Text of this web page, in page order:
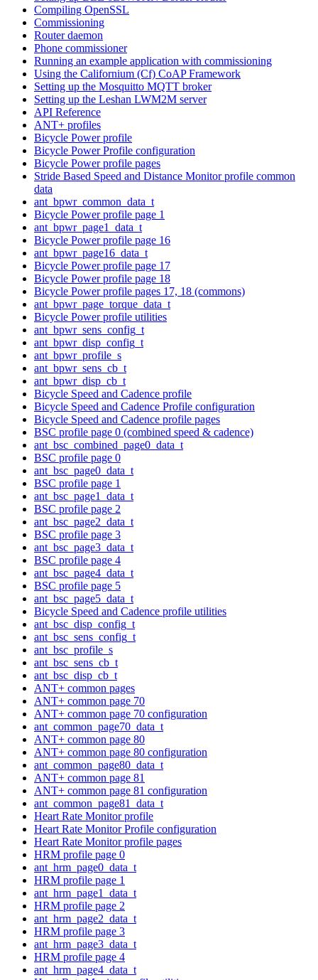
Compiling OpenSSL
Commissioning
Router daemon
Phone commissioner
Running an example application with commissioning
Using the Californium (Cf) CoAP Framework
Setting up the Mosquitto MQTT broker
Setting up the Leshan LWM2M server
API Reference
ANT+ profiles
Bicycle Power profile
Bicycle Power Profile configuration
Bicycle Power profile pages
Stride Based Speed and Distance Monitor profile common
data
ant_bpwr_common_data_t
Bicycle Power profile page 1
ant_bpwr_page1_data_t
Bicycle Power profile page 16
ant_bpwr_page16_data_t
Bicycle Power profile page 17
Bicycle Power profile page 18
Bicycle Power profile pages 17, 18 (commons)
ant_bpwr_page_torque_data_t
Bicycle Power profile utilities
ant_bpwr_sens_config_t
ant_bpwr_disp_config_t
ant_bpwr_profile_s
ant_bpwr_sens_cb_t
ant_bpwr_disp_cb_t
Bicycle Speed and Cadence profile
Bicycle Speed and Cadence Profile configuration
Bicycle Speed and Cadence profile pages
BSC profile page 0 (combined speed & cadence)
ant_bsc_combined_page0_data_t
BSC profile page 0
ant_bsc_page0_data_t
BSC profile page 1
ant_bsc_page1_data_t
BSC profile page 2
ant_bsc_page2_data_t
BSC profile page 3
ant_bsc_page3_data_t
BSC profile page 4
ant_bsc_page4_data_t
BSC profile page 5
ant_bsc_page5_data_t
Bicycle Speed and Cadence profile utilities
ant_bsc_disp_config_t
ant_bsc_sens_config_t
ant_bsc_profile_s
ant_bsc_sens_cb_t
ant_bsc_disp_cb_t
ANT+ common pages
ANT+ common page 70
ANT+ common page 70 configuration
ant_common_page70_data_t
ANT+ common page 80
ANT+ common page 80 configuration
ant_common_page80_data_t
ANT+ common page 81
ANT+ common page 81 configuration
ant_common_page81_data_t
Heart Rate Monitor profile
Heart Rate Monitor Profile configuration
Heart Rate Monitor profile pages
HRM profile page 0
ant_hrm_page0_data_t
HRM profile page 1
ant_hrm_page1_data_t
HRM profile page 2
ant_hrm_page2_data_t
HRM profile page 3
ant_hrm_page3_data_t
HRM profile page 4
ant_hrm_page4_data_t